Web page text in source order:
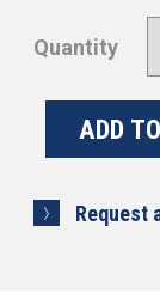
Quantity
Request